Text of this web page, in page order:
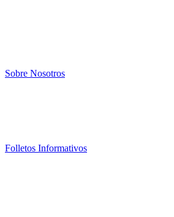
Sobre Nosotros
Folletos Informativos